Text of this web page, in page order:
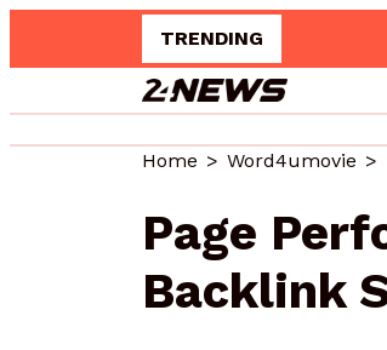
TRENDING
Home
Word4umovie
Page
Backlink